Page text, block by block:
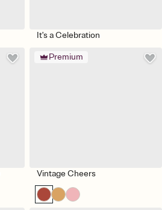
It's a Celebration
Premium
Vintage Cheers